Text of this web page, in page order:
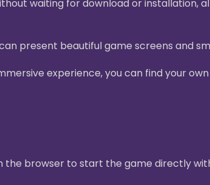
waiting for download or installation,
present beautiful game screens and
experience, you can find your own
the browser to start the game directly